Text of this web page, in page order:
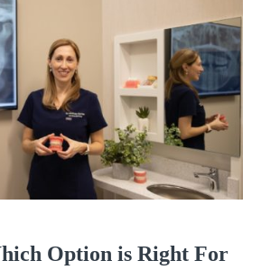
Option is Right For